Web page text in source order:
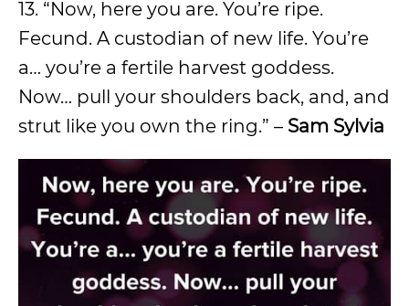
13. “Now, here you are. You’re ripe.
Fecund. A custodian of new life. You’re
a… you’re a fertile harvest goddess.
Now… pull your shoulders back, and, and
strut like you own the ring.” – Sam Sylvia